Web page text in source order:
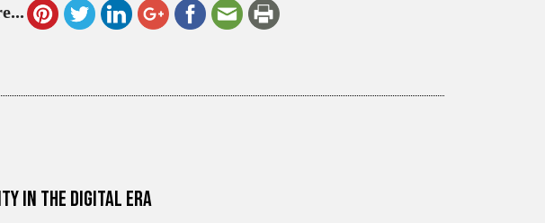
in the Digital Era